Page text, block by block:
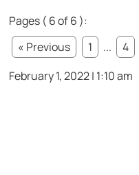
Pages ( 6 of 6 ):
« Previous
1 ... 4
February 1, 2022 | 1:10 am